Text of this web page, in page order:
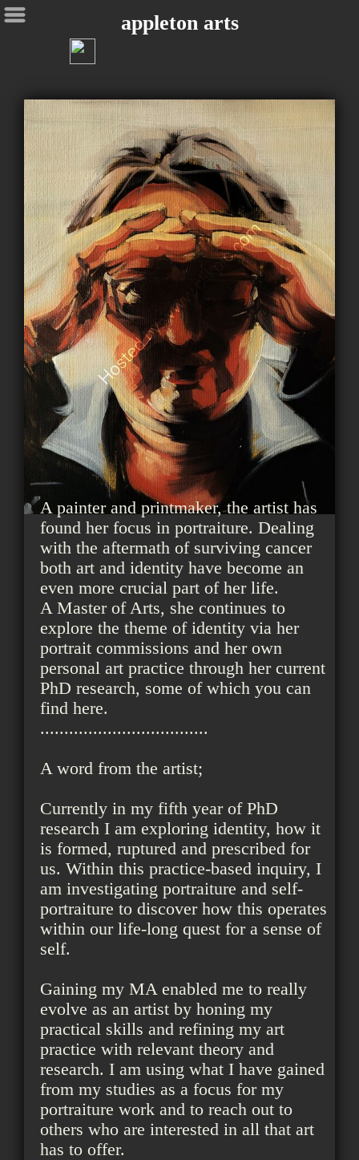
appleton arts
A painter and printmaker, the artist has
found her focus in portraiture. Dealing
with the aftermath of surviving cancer
both art and identity have become an
even more crucial part of her life.
A Master of Arts, she continues to
explore the theme of identity via her
portrait commissions and her own
personal art practice through her current
PhD research, some of which you can
find here.
...................................
A word from the artist;
Currently in my fifth year of PhD
research I am exploring identity, how it
is formed, ruptured and prescribed for
us. Within this practice-based inquiry, I
am investigating portraiture and self-
portraiture to discover how this operates
within our life-long quest for a sense of
self.
Gaining my MA enabled me to really
evolve as an artist by honing my
practical skills and refining my art
practice with relevant theory and
research. I am using what I have gained
from my studies as a focus for my
portraiture work and to reach out to
others who are interested in all that art
has to offer.